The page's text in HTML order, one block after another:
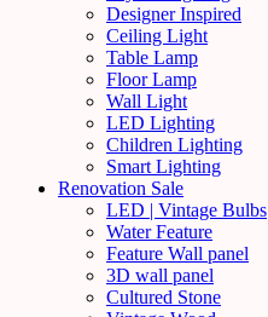
Designer Inspired
Ceiling Light
Table Lamp
Floor Lamp
Wall Light
LED Lighting
Children Lighting
Smart Lighting
Renovation Sale
LED | Vintage Bulbs
Water Feature
Feature Wall panel
3D wall panel
Cultured Stone